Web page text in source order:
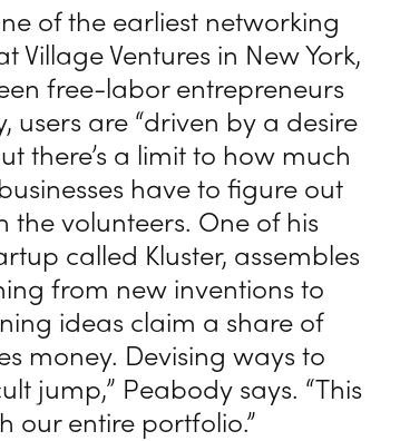
of the earliest networking
Ventures in New York,
free-labor entrepreneurs
users are “driven by a desire
there’s a limit to how much
have to figure out
volunteers. One of his
called Kluster, assembles
from new inventions to
ideas claim a share of
money. Devising ways to
jump,” Peabody says. “This
our entire portfolio.”